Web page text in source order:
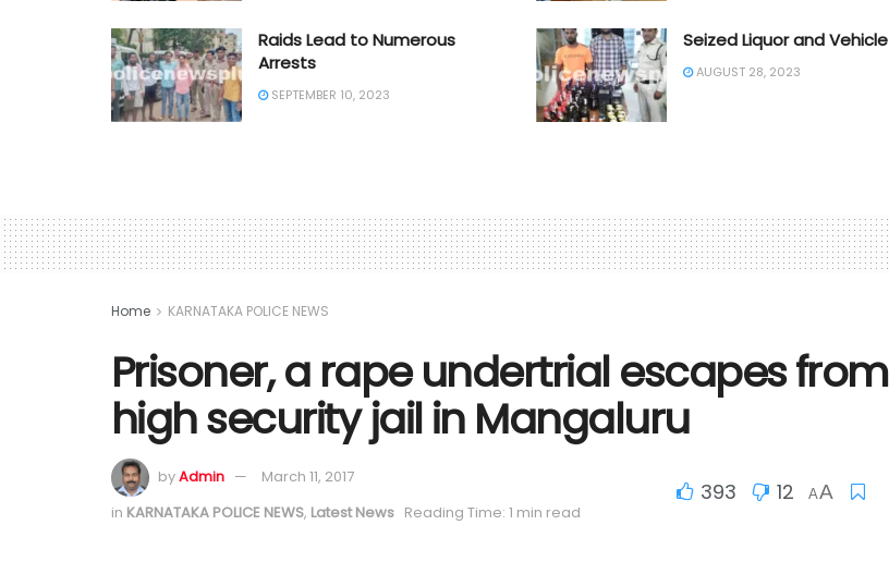
Raids Lead to Numerous
Arrests
SEPTEMBER 10, 2023
Seized Liquor and Vehicle
AUGUST 28, 2023
Home KARNATAKA POLICE NEWS
Prisoner, a rape undertrial escapes from
high security jail in Mangaluru
byAdmin
March 11, 2017
in KARNATAKA POLICE NEWS, Latest News Reading Time: 1 min read
393 12 AA